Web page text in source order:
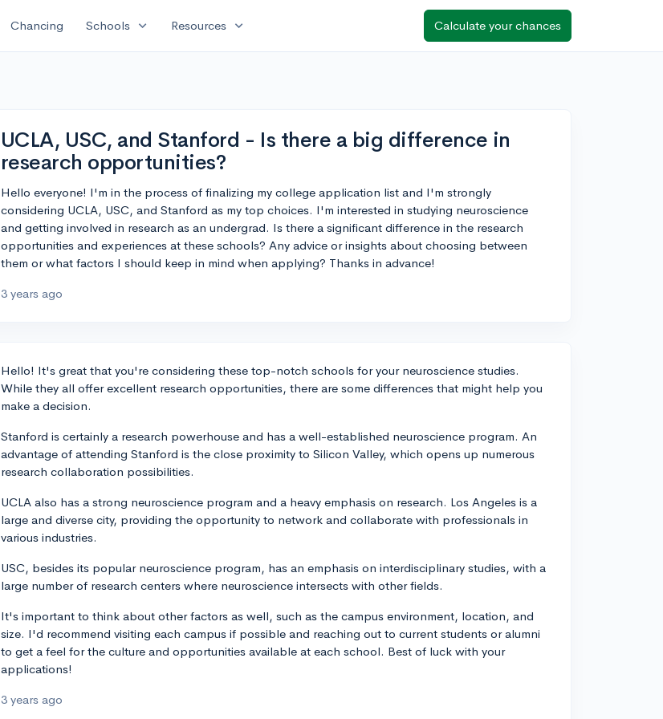
Chancing Schools expand_more Resources expand_more Calculate your chances
UCLA, USC, and Stanford - Is there a big difference in
research opportunities?
Hello everyone! I'm in the process of finalizing my college application list and I'm strongly
considering UCLA, USC, and Stanford as my top choices. I'm interested in studying neuroscience
and getting involved in research as an undergrad. Is there a significant difference in the research
opportunities and experiences at these schools? Any advice or insights about choosing between
them or what factors I should keep in mind when applying? Thanks in advance!
3 years ago
Hello! It's great that you're considering these top-notch schools for your neuroscience studies.
While they all offer excellent research opportunities, there are some differences that might help you
make a decision.
Stanford is certainly a research powerhouse and has a well-established neuroscience program. An
advantage of attending Stanford is the close proximity to Silicon Valley, which opens up numerous
research collaboration possibilities.
UCLA also has a strong neuroscience program and a heavy emphasis on research. Los Angeles is a
large and diverse city, providing the opportunity to network and collaborate with professionals in
various industries.
USC, besides its popular neuroscience program, has an emphasis on interdisciplinary studies, with a
large number of research centers where neuroscience intersects with other fields.
It's important to think about other factors as well, such as the campus environment, location, and
size. I'd recommend visiting each campus if possible and reaching out to current students or alumni
to get a feel for the culture and opportunities available at each school. Best of luck with your
applications!
3 years ago